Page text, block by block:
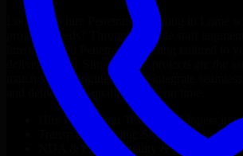
Looking to hire Penetration Testing
project’s needs? Through flexible staff
hire dedicated
Penetration Testing
delivery goals. Since no two projects are the
match skilled engineers who integrate
and deliver high-quality results on time.
Penetration Testing
developers in
Transparent pricing: $30–$35/hr vs.
NDA & Confidentiality & complete IP